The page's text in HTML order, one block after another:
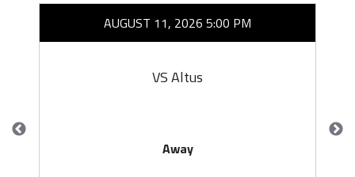
AUGUST 11, 2026 5:00 PM
VS Altus
Away